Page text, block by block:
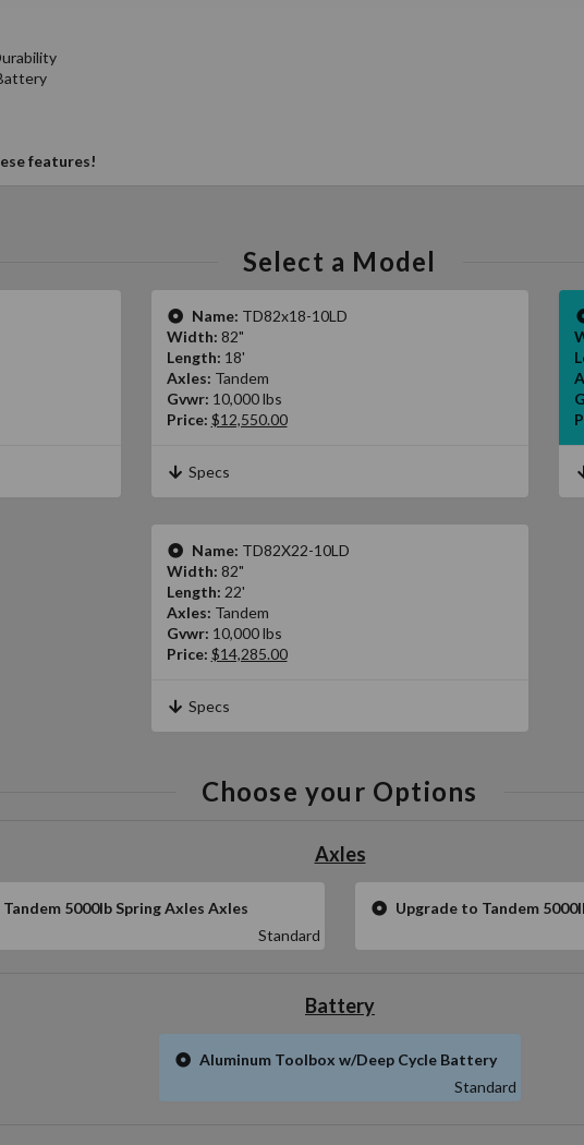
features!
Select a Model
Name: TD82x18-10LD
Width: 82"
Length: 18'
Axles: Tandem
Gvwr: 10,000 lbs
Price: $12,550.00
Specs
Name: TD82X22-10LD
Width: 82"
Length: 22'
Axles: Tandem
Gvwr: 10,000 lbs
Price: $14,285.00
Specs
Choose your Options
Axles
Tandem 5000lb Spring Axles Axles
Standard
Upgrade to Tandem
Battery
Aluminum Toolbox w/Deep Cycle Battery
Standard